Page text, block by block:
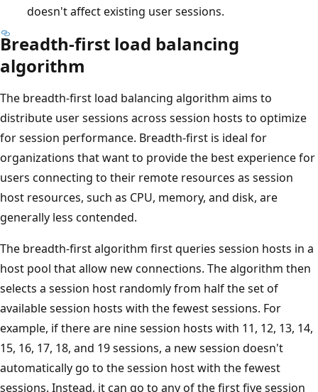
doesn't affect existing user sessions.
Breadth-first load balancing
algorithm
The breadth-first load balancing algorithm aims to
distribute user sessions across session hosts to optimize
for session performance. Breadth-first is ideal for
organizations that want to provide the best experience for
users connecting to their remote resources as session
host resources, such as CPU, memory, and disk, are
generally less contended.
The breadth-first algorithm first queries session hosts in a
host pool that allow new connections. The algorithm then
selects a session host randomly from half the set of
available session hosts with the fewest sessions. For
example, if there are nine session hosts with 11, 12, 13, 14,
15, 16, 17, 18, and 19 sessions, a new session doesn't
automatically go to the session host with the fewest
sessions. Instead, it can go to any of the first five session